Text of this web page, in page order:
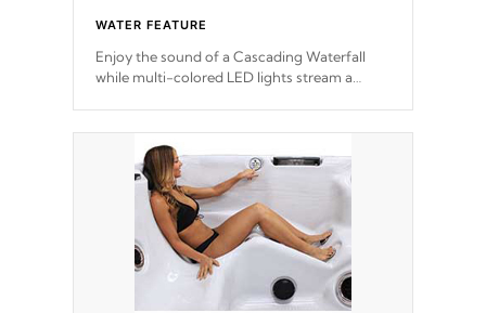
WATER FEATURE
Enjoy the sound of a Cascading Waterfall
while multi-colored LED lights stream a